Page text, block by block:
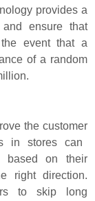
provides a
ensure that
event that a
of a random
the customer
in stores can
based on their
right direction.
to skip long